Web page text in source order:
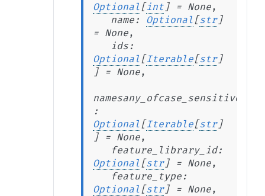
Optional [ int] = None,
name : Optional [str]
= None,
ids :
Optional [Iterable[str]
] = None,
namesany_ofcase_sensitive
:
Optional [Iterable[str]
] = None,
feature_library_id:
Optional [str] = None,
feature_type :
Optional [str] = None,